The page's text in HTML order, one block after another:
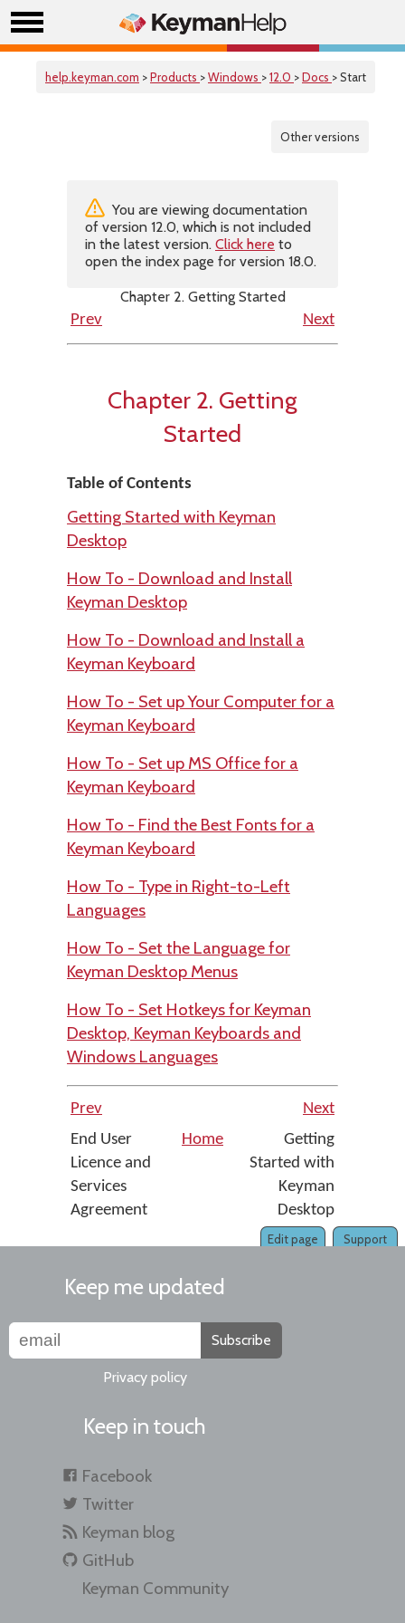
help.keyman.com >Products >Windows >12.0 >Docs > Start
Other versions
You are viewing documentation
of version 12.0, which is not included
in the latest version. Click here to
open the index page for version 18.0.
Chapter 2. Getting Started
Prev
Next
Chapter 2. Getting
Started
Table of Contents
Getting Started with Keyman
Desktop
How To - Download and Install
Keyman Desktop
How To - Download and Install a
Keyman Keyboard
How To - Set up Your Computer for a
Keyman Keyboard
How To - Set up MS Office for a
Keyman Keyboard
How To - Find the Best Fonts for a
Keyman Keyboard
How To - Type in Right-to-Left
Languages
How To - Set the Language for
Keyman Desktop Menus
How To - Set Hotkeys for Keyman
Desktop, Keyman Keyboards and
Windows Languages
Prev
Next
End User
Licence and
Services
Agreement
Home
Getting
Started with
Keyman
Desktop
Support
Edit page
Keep me updated
Subscribe
Privacy policy
Keep in touch
Facebook
Twitter
Keyman blog
GitHub
Keyman Community